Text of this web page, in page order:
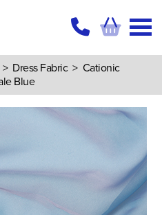
Dress Fabric> Cationic
Blue